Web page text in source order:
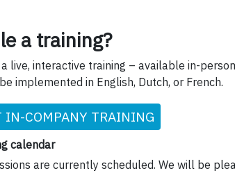
a training?
live, interactive training – available in-
implemented in English, Dutch, or French.
IN-COMPANY TRAINING
calendar
are currently scheduled. We will be